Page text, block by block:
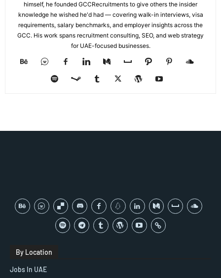
himself, he founded GCCRecruitments to give others the insider
knowledge he wished he'd had — covering walk-in interviews, visa
requirements, salary benchmarks, and employer insights across the
GCC. His work spans recruitment consulting, SEO, and web strategy
for UAE-focused businesses.
By Location
Jobs In UAE